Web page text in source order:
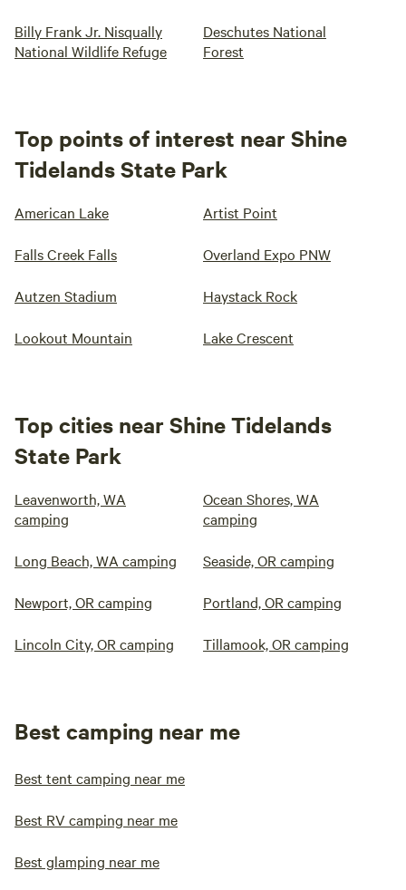
Billy Frank Jr. Nisqually
National Wildlife Refuge
Deschutes National
Forest
Top points of interest near Shine
Tidelands State Park
American Lake Artist Point
Falls Creek Falls Overland Expo PNW
Autzen Stadium Haystack Rock
Lookout Mountain Lake Crescent
Top cities near Shine Tidelands
State Park
Leavenworth, WA
camping
Ocean Shores, WA
camping
Long Beach, WA camping Seaside, OR camping
Newport, OR camping Portland, OR camping
Lincoln City, OR camping Tillamook, OR camping
Best camping near me
Best tent camping near me
Best RV camping near me
Best glamping near me